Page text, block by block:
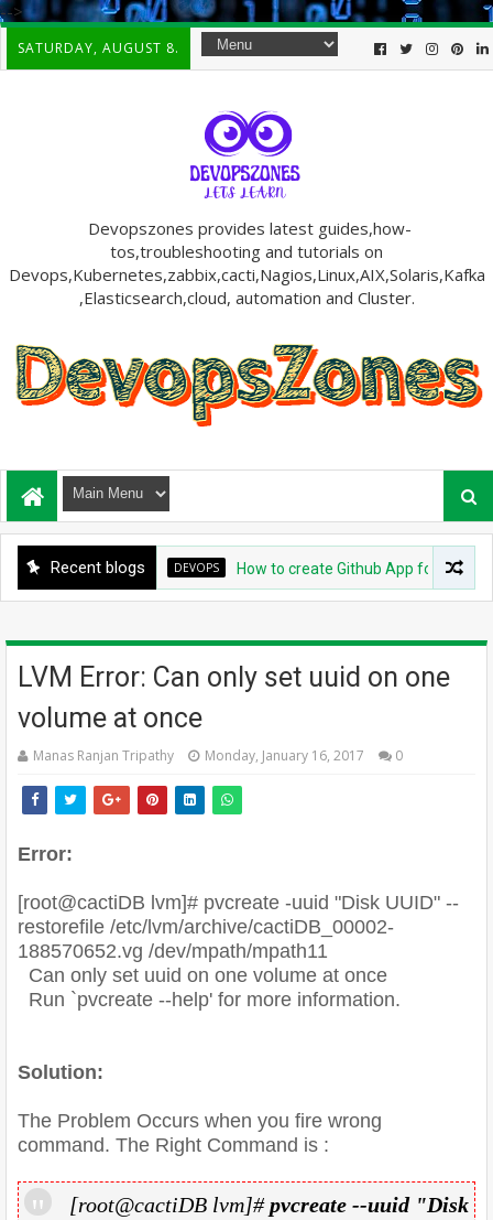
-->
SATURDAY, AUGUST 8.
Devopszones provides latest guides,how-
tos,troubleshooting and tutorials on
Devops,Kubernetes,zabbix,cacti,Nagios,Linux,AIX,Solaris,Kafka
,Elasticsearch,cloud, automation and Cluster.
Recent blogs DEVOPS How to create Github App for ArgoCD?
LVM Error: Can only set uuid on one
volume at once
Manas Ranjan Tripathy Monday, January 16, 2017 0
Error:
[root@cactiDB lvm]# pvcreate -uuid "Disk UUID" --
restorefile /etc/lvm/archive/cactiDB_00002-
188570652.vg /dev/mpath/mpath11
Can only set uuid on one volume at once
Run `pvcreate --help' for more information.
Solution:
The Problem Occurs when you fire wrong
command. The Right Command is :
[root@cactiDB lvm]#pvcreate --uuid "Disk